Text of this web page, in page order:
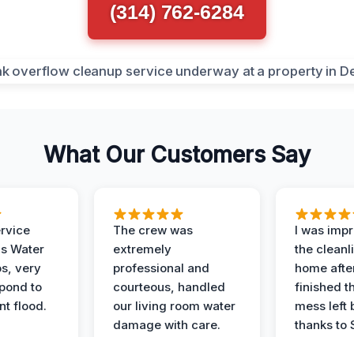
(314) 762-6284
What Our Customers Say
Water
very
to
flood.
The crew was
extremely
professional and
courteous, handled
our living room water
damage with care.
I was
the
home
finished
mess left
thanks to